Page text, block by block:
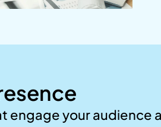
engage your audience